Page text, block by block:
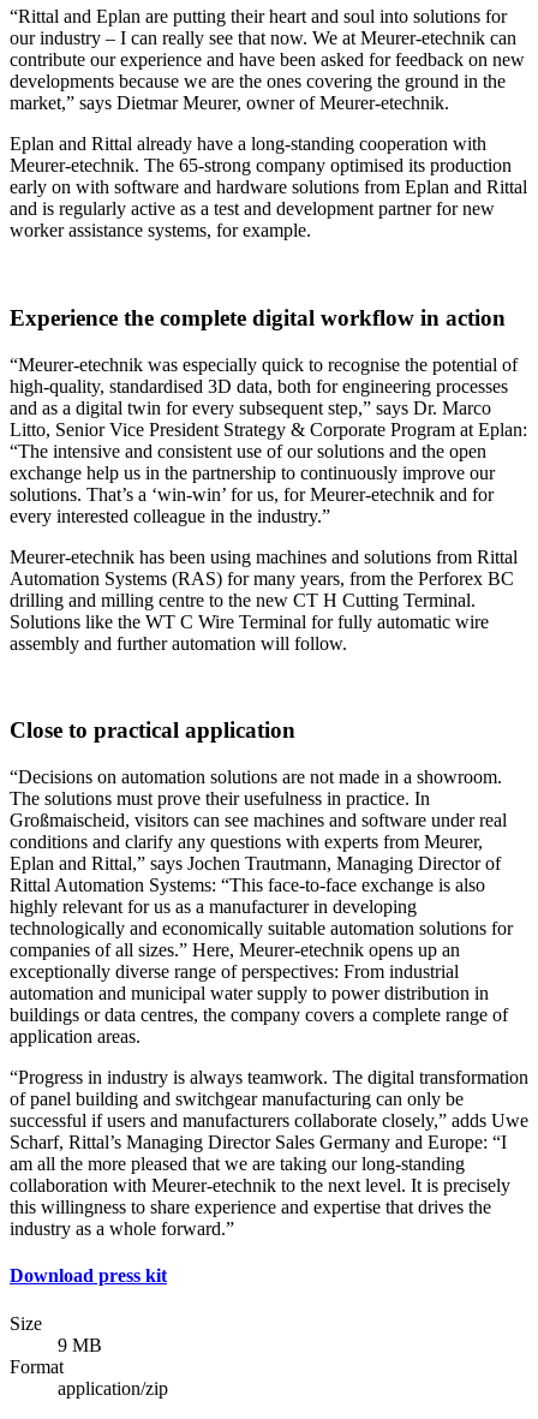
“Rittal and Eplan are putting their heart and soul into solutions for
our industry – I can really see that now. We at Meurer-etechnik can
contribute our experience and have been asked for feedback on new
developments because we are the ones covering the ground in the
market,” says Dietmar Meurer, owner of Meurer-etechnik.
Eplan and Rittal already have a long-standing cooperation with
Meurer-etechnik. The 65-strong company optimised its production
early on with software and hardware solutions from Eplan and Rittal
and is regularly active as a test and development partner for new
worker assistance systems, for example.
Experience the complete digital workflow in action
“Meurer-etechnik was especially quick to recognise the potential of
high-quality, standardised 3D data, both for engineering processes
and as a digital twin for every subsequent step,” says Dr. Marco
Litto, Senior Vice President Strategy & Corporate Program at Eplan:
“The intensive and consistent use of our solutions and the open
exchange help us in the partnership to continuously improve our
solutions. That’s a ‘win-win’ for us, for Meurer-etechnik and for
every interested colleague in the industry.”
Meurer-etechnik has been using machines and solutions from Rittal
Automation Systems (RAS) for many years, from the Perforex BC
drilling and milling centre to the new CT H Cutting Terminal.
Solutions like the WT C Wire Terminal for fully automatic wire
assembly and further automation will follow.
Close to practical application
“Decisions on automation solutions are not made in a showroom.
The solutions must prove their usefulness in practice. In
Großmaischeid, visitors can see machines and software under real
conditions and clarify any questions with experts from Meurer,
Eplan and Rittal,” says Jochen Trautmann, Managing Director of
Rittal Automation Systems: “This face-to-face exchange is also
highly relevant for us as a manufacturer in developing
technologically and economically suitable automation solutions for
companies of all sizes.” Here, Meurer-etechnik opens up an
exceptionally diverse range of perspectives: From industrial
automation and municipal water supply to power distribution in
buildings or data centres, the company covers a complete range of
application areas.
“Progress in industry is always teamwork. The digital transformation
of panel building and switchgear manufacturing can only be
successful if users and manufacturers collaborate closely,” adds Uwe
Scharf, Rittal’s Managing Director Sales Germany and Europe: “I
am all the more pleased that we are taking our long-standing
collaboration with Meurer-etechnik to the next level. It is precisely
this willingness to share experience and expertise that drives the
industry as a whole forward.”
Download press kit
Size
9 MB
Format
application/zip